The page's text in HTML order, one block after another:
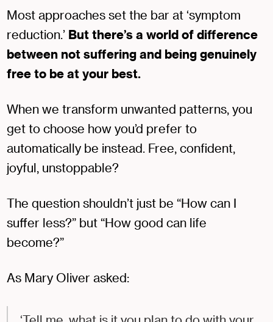
Most approaches set the bar at ‘symptom
reduction.’ But there’s a world of difference
between not suffering and being genuinely
free to be at your best.
When we transform unwanted patterns, you
get to choose how you’d prefer to
automatically be instead. Free, confident,
joyful, unstoppable?
The question shouldn’t just be “How can I
suffer less?” but “How good can life
become?”
As Mary Oliver asked: